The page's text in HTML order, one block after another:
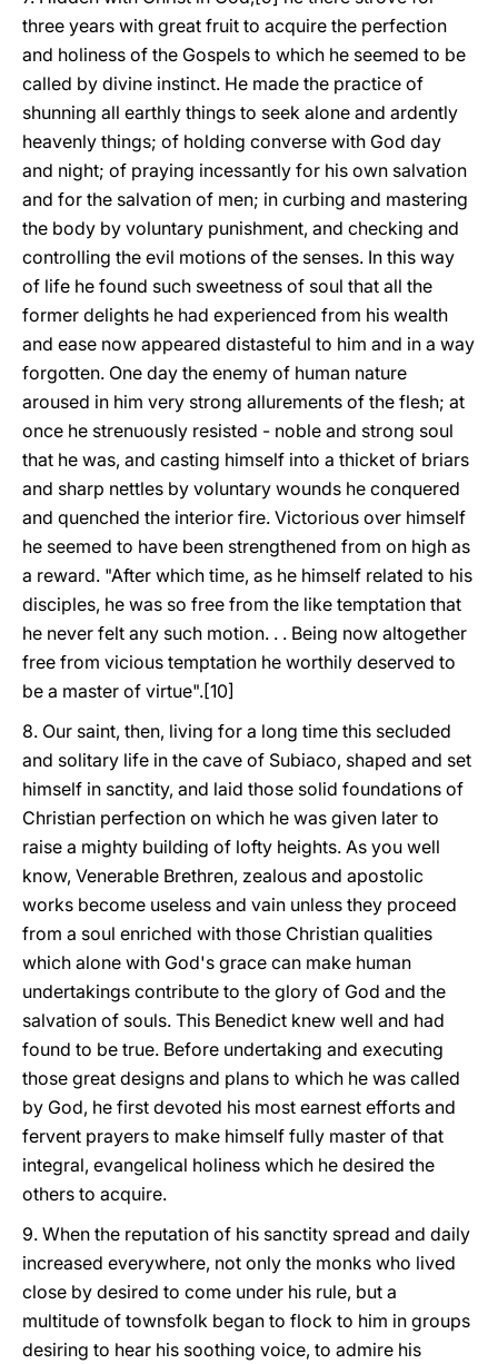
three years with great fruit to acquire the perfection
and holiness of the Gospels to which he seemed to be
called by divine instinct. He made the practice of
shunning all earthly things to seek alone and ardently
heavenly things; of holding converse with God day
and night; of praying incessantly for his own salvation
and for the salvation of men; in curbing and mastering
the body by voluntary punishment, and checking and
controlling the evil motions of the senses. In this way
of life he found such sweetness of soul that all the
former delights he had experienced from his wealth
and ease now appeared distasteful to him and in a way
forgotten. One day the enemy of human nature
aroused in him very strong allurements of the flesh; at
once he strenuously resisted - noble and strong soul
that he was, and casting himself into a thicket of briars
and sharp nettles by voluntary wounds he conquered
and quenched the interior fire. Victorious over himself
he seemed to have been strengthened from on high as
a reward. "After which time, as he himself related to his
disciples, he was so free from the like temptation that
he never felt any such motion. . . Being now altogether
free from vicious temptation he worthily deserved to
be a master of virtue".[10]
8. Our saint, then, living for a long time this secluded
and solitary life in the cave of Subiaco, shaped and set
himself in sanctity, and laid those solid foundations of
Christian perfection on which he was given later to
raise a mighty building of lofty heights. As you well
know, Venerable Brethren, zealous and apostolic
works become useless and vain unless they proceed
from a soul enriched with those Christian qualities
which alone with God's grace can make human
undertakings contribute to the glory of God and the
salvation of souls. This Benedict knew well and had
found to be true. Before undertaking and executing
those great designs and plans to which he was called
by God, he first devoted his most earnest efforts and
fervent prayers to make himself fully master of that
integral, evangelical holiness which he desired the
others to acquire.
9. When the reputation of his sanctity spread and daily
increased everywhere, not only the monks who lived
close by desired to come under his rule, but a
multitude of townsfolk began to flock to him in groups
desiring to hear his soothing voice, to admire his